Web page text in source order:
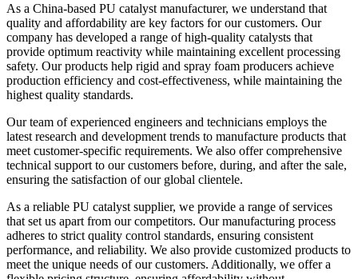
As a China-based PU catalyst manufacturer, we understand that
quality and affordability are key factors for our customers. Our
company has developed a range of high-quality catalysts that
provide optimum reactivity while maintaining excellent processing
safety. Our products help rigid and spray foam producers achieve
production efficiency and cost-effectiveness, while maintaining the
highest quality standards.
Our team of experienced engineers and technicians employs the
latest research and development trends to manufacture products that
meet customer-specific requirements. We also offer comprehensive
technical support to our customers before, during, and after the sale,
ensuring the satisfaction of our global clientele.
As a reliable PU catalyst supplier, we provide a range of services
that set us apart from our competitors. Our manufacturing process
adheres to strict quality control standards, ensuring consistent
performance, and reliability. We also provide customized products to
meet the unique needs of our customers. Additionally, we offer a